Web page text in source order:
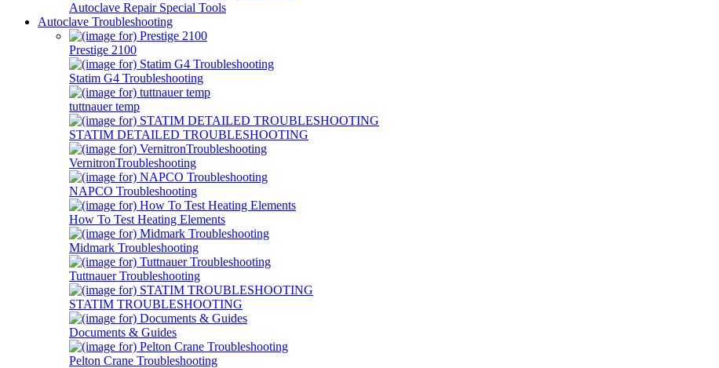
Autoclave Repair Special Tools
Autoclave Troubleshooting
Prestige 2100
Statim G4 Troubleshooting
tuttnauer temp
STATIM DETAILED TROUBLESHOOTING
VernitronTroubleshooting
NAPCO Troubleshooting
How To Test Heating Elements
Midmark Troubleshooting
Tuttnauer Troubleshooting
STATIM TROUBLESHOOTING
Documents & Guides
Pelton Crane Troubleshooting